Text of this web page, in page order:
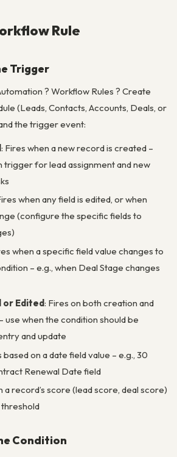
Rule
Trigger
? Workflow Rules ? Create
(Leads, Contacts, Accounts, Deals, or
the trigger event:
: Fires when a new record is created –
trigger for lead assignment and new
when any field is edited, or when
(configure the specific fields to
when a specific field value changes to
– e.g., when Deal Stage changes
or Edited: Fires on both creation and
use when the condition should be
and update
based on a date field value – e.g., 30
Renewal Date field
a record’s score (lead score, deal score)
Condition